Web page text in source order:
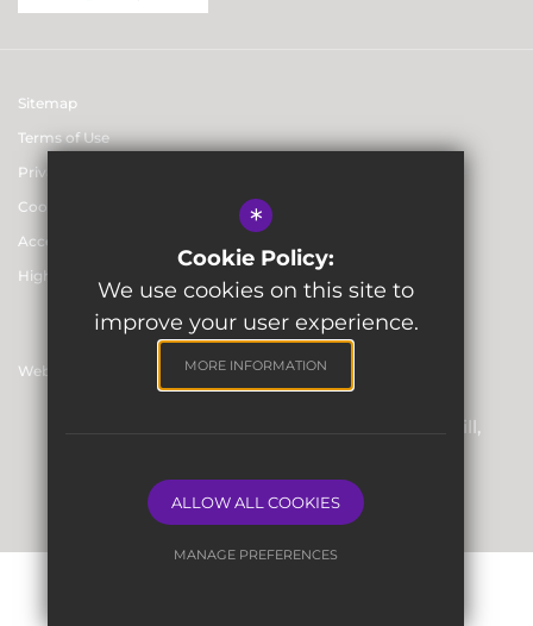
Sitemap
Terms of Use
Privacy & Data Protection Policies
Cookie Usage
Accessibility statement
High Visibility Version
Website Design By
Registered Office: Skinners’ Hall, 8 Dowgate Hill,
Company Number: 06912857
*
Cookie Policy:
We use cookies on this site to
improve your user experience.
MORE INFORMATION
ALLOW ALL COOKIES
MANAGE PREFERENCES